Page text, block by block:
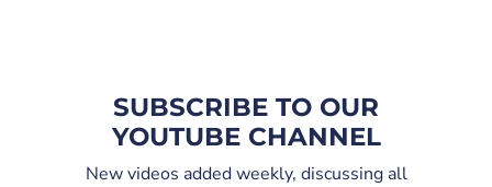
SUBSCRIBE TO OUR
YOUTUBE CHANNEL
New videos added weekly, discussing all